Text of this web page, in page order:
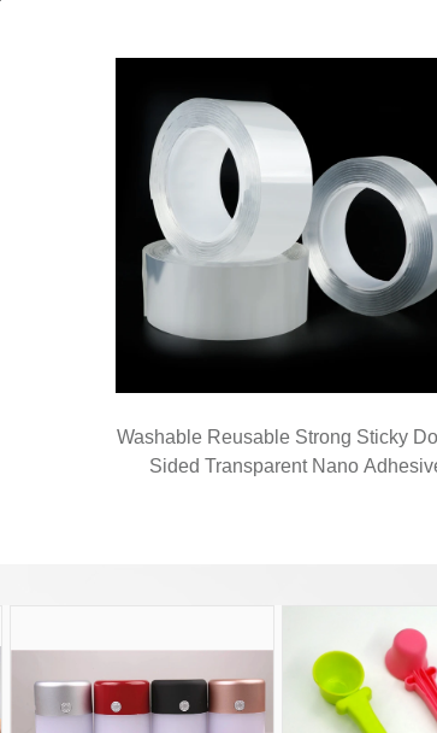
Washable Reusable Strong Sticky
Sided Transparent Nano